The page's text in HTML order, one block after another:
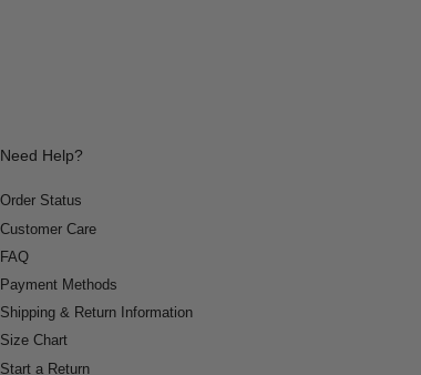
Need Help?
Order Status
Customer Care
FAQ
Payment Methods
Shipping & Return Information
Size Chart
Start a Return